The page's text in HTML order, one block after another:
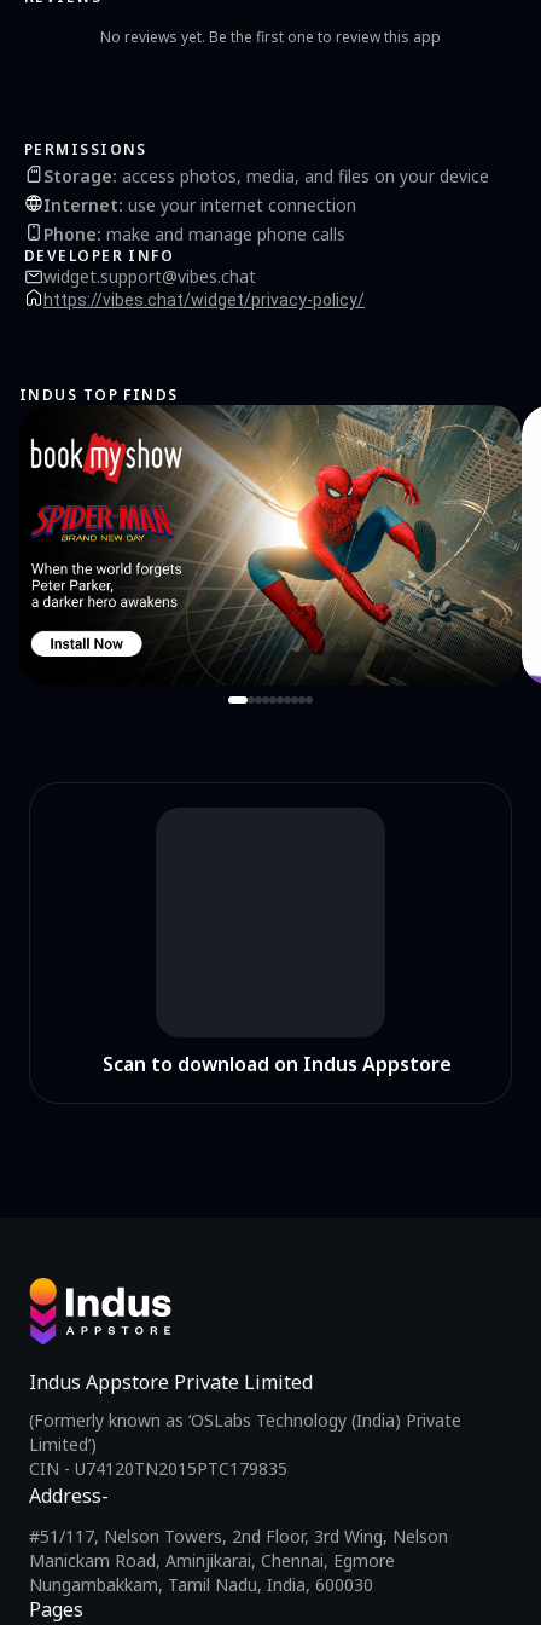
No reviews yet. Be the first one to review this app
PERMISSIONS
Storage: access photos, media, and files on your device
Internet: use your internet connection
Phone: make and manage phone calls
DEVELOPER INFO
widget.support@vibes.chat
https://vibes.chat/widget/privacy-policy/
INDUS TOP FINDS
Scan to download on Indus Appstore
Indus Appstore Private Limited
(Formerly known as ‘OSLabs Technology (India) Private
Limited’)
CIN - U74120TN2015PTC179835
Pages
Address-
#51/117, Nelson Towers, 2nd Floor, 3rd Wing, Nelson
Manickam Road, Aminjikarai, Chennai, Egmore
Nungambakkam, Tamil Nadu, India, 600030